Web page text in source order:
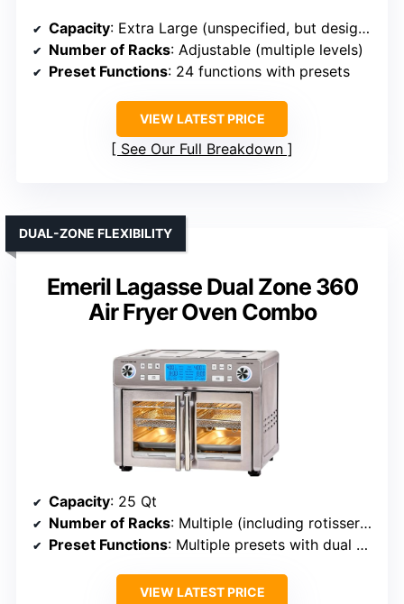
Capacity: Extra Large (unspecified, but designed for large meals)
Number of Racks: Adjustable (multiple levels)
Preset Functions: 24 functions with presets
VIEW LATEST PRICE
See Our Full Breakdown
Emeril Lagasse Dual Zone 360
Air Fryer Oven Combo
DUAL-ZONE FLEXIBILITY
Capacity: 25 Qt
Number of Racks: Multiple (including rotisserie, trays)
Preset Functions: Multiple presets with dual zones
VIEW LATEST PRICE